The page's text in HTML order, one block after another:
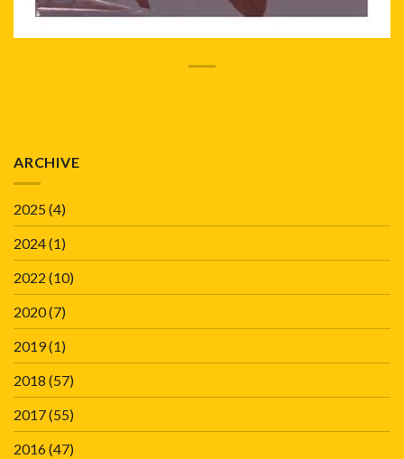
ARCHIVE
2025(4)
2024(1)
2022 (10)
2020(7)
2019(1)
2018 (57)
2017(55)
2016(47)